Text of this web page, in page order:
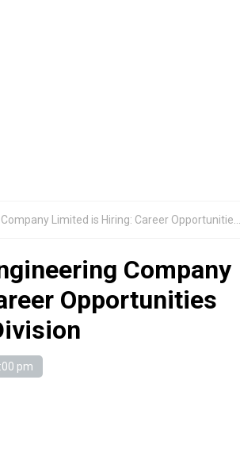
is Hiring: Career Opportunities in Smart Metering Division
Company
Opportunities
pm